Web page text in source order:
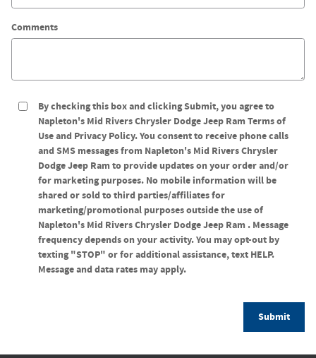
Comments
By checking this box and clicking Submit, you agree to
Napleton's Mid Rivers Chrysler Dodge Jeep Ram Terms of
Use and Privacy Policy. You consent to receive phone calls
and SMS messages from Napleton's Mid Rivers Chrysler
Dodge Jeep Ram to provide updates on your order and/or
for marketing purposes. No mobile information will be
shared or sold to third parties/affiliates for
marketing/promotional purposes outside the use of
Napleton's Mid Rivers Chrysler Dodge Jeep Ram . Message
frequency depends on your activity. You may opt-out by
texting "STOP" or for additional assistance, text HELP.
Message and data rates may apply.
Submit